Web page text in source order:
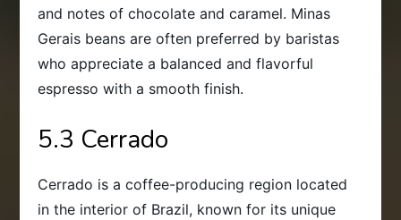
and notes of chocolate and caramel. Minas
Gerais beans are often preferred by baristas
who appreciate a balanced and flavorful
espresso with a smooth finish.
5.3 Cerrado
Cerrado is a coffee-producing region located
in the interior of Brazil, known for its unique